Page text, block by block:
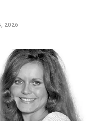
2026